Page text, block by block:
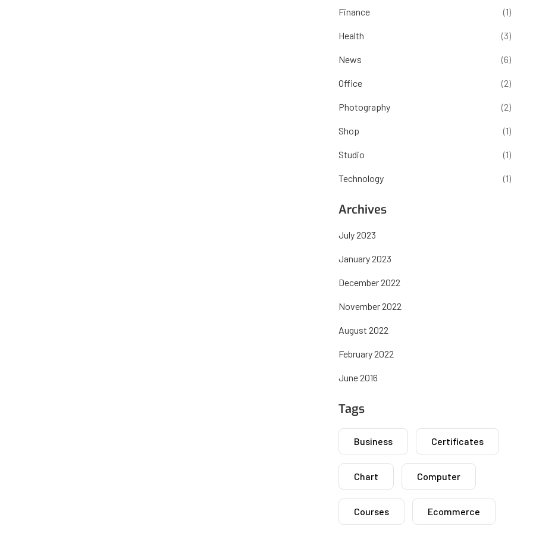
Finance (1)
Health (3)
News (6)
Office (2)
Photography (2)
Shop (1)
Studio (1)
Technology (1)
Archives
July 2023
January 2023
December 2022
November 2022
August 2022
February 2022
June 2016
Tags
Business Certificates
Chart Computer
Courses Ecommerce